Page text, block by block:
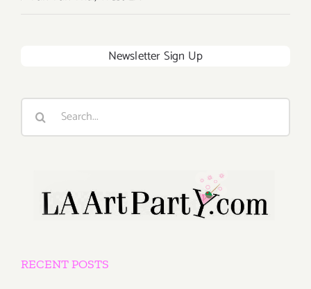
Newsletter Sign Up
RECENT POSTS